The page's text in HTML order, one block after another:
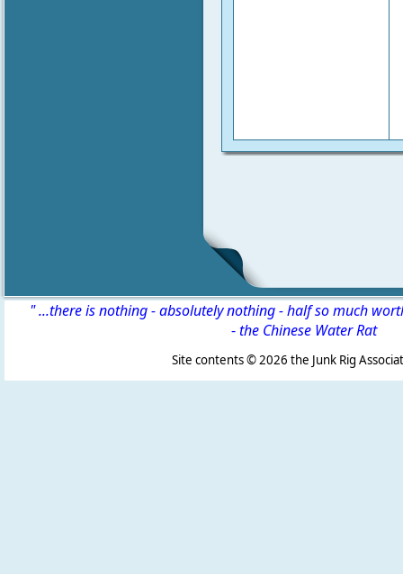
" ...there is nothing - absolutely nothing - half so much
-the Chinese Water Rat
Site contents ©2026 the Junk Rig